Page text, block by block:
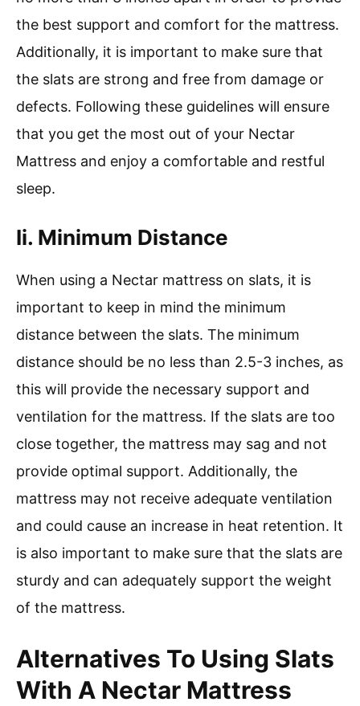
the best support and comfort for the mattress.
Additionally, it is important to make sure that
the slats are strong and free from damage or
defects. Following these guidelines will ensure
that you get the most out of your Nectar
Mattress and enjoy a comfortable and restful
sleep.
Ii. Minimum Distance
When using a Nectar mattress on slats, it is
important to keep in mind the minimum
distance between the slats. The minimum
distance should be no less than 2.5-3 inches, as
this will provide the necessary support and
ventilation for the mattress. If the slats are too
close together, the mattress may sag and not
provide optimal support. Additionally, the
mattress may not receive adequate ventilation
and could cause an increase in heat retention. It
is also important to make sure that the slats are
sturdy and can adequately support the weight
of the mattress.
Alternatives To Using Slats
With A Nectar Mattress